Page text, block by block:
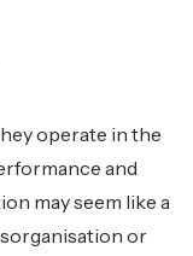
operate in the
and
may seem like a
or